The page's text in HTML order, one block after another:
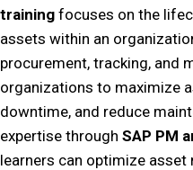
training focuses on the
assets within an
procurement, tracking, and
organizations to maximize
downtime, and reduce
expertise through SAP PM
learners can optimize asset